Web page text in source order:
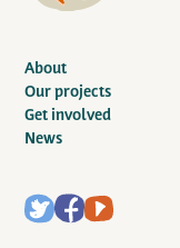
About
Our projects
Get involved
News